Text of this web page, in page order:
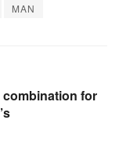
MAN
for